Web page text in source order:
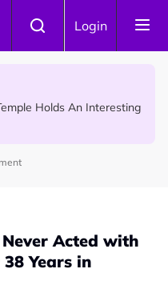
Login
After Cashier Quietly
Holds An Interesting
Acted with
Years in